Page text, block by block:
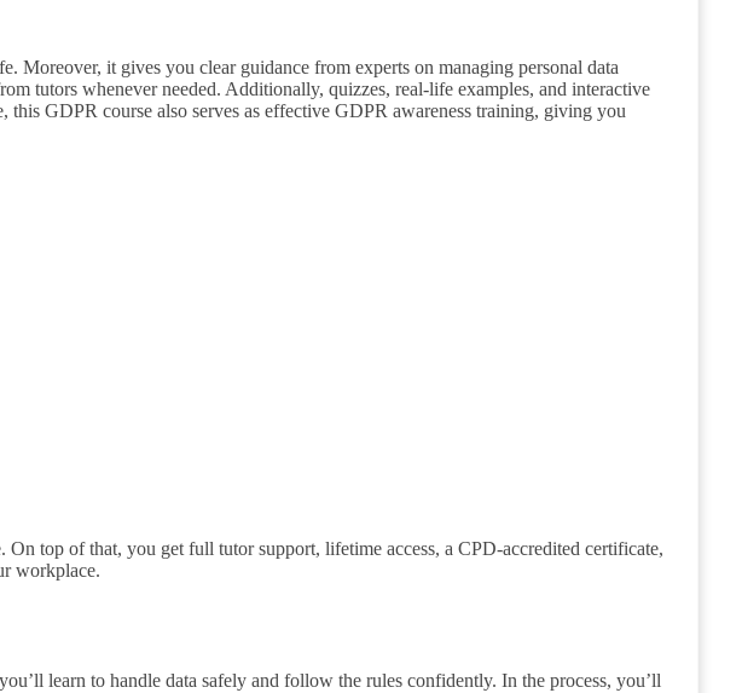
it gives you clear guidance from experts on managing personal data
tutors whenever needed. Additionally, quizzes, real-life examples, and interactive
GDPR course also serves as effective GDPR awareness training, giving you
top of that, you get full tutor support, lifetime access, a CPD-accredited certificate,
workplace.
learn to handle data safely and follow the rules confidently. In the process, you’ll